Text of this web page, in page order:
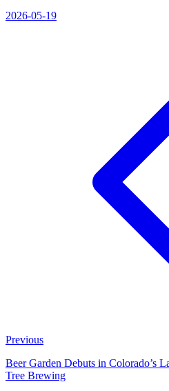
2026-05-19
Previous
Beer Garden Debuts in Colorado’s
Tree Brewing